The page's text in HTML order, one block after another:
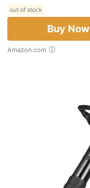
out of stock
Buy Now
Amazon.com